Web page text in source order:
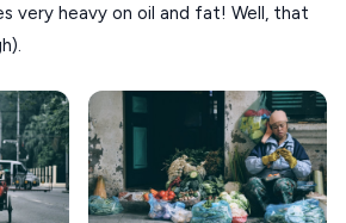
very heavy on oil and fat! Well, that